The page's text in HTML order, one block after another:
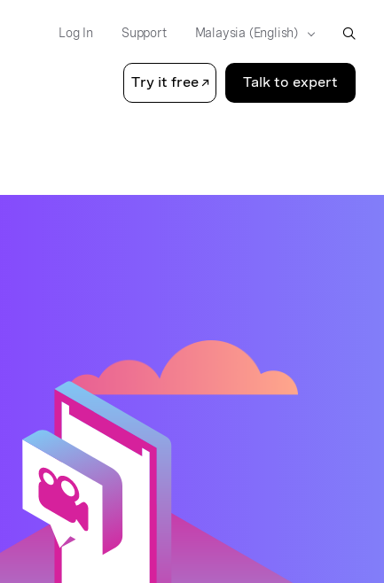
Try it free Talk to expert
Log In Support